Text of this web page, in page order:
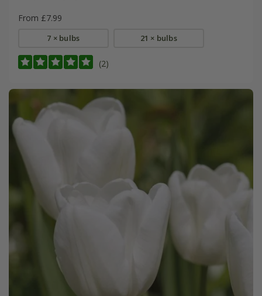
From £7.99
7 × bulbs 21 × bulbs
(2)